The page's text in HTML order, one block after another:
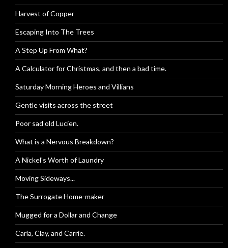
Harvest of Copper
Escaping Into The Trees
A Step Up From What?
A Calculator for Christmas, and then a bad time.
Saturday Morning Heroes and Villians
Gentle visits across the street
Poor sad old Lucien.
What is a Nervous Breakdown?
A Nickel's Worth of Laundry
Moving Sideways...
The Surrogate Home-maker
Mugged for a Dollar and Change
Carla, Clay, and Carrie.